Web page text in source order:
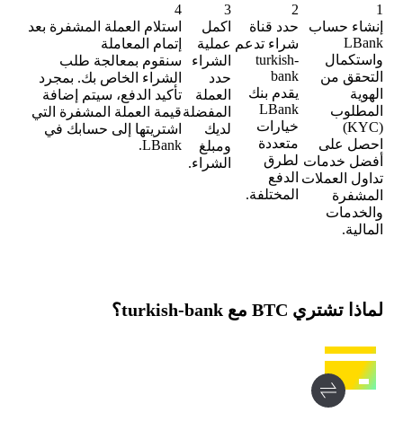
1
إنشاء حساب
LBank
واستكمال
التحقق من
الهوية
المطلوب
(KYC)
احصل على
أفضل خدمات
تداول العملات
المشفرة
والخدمات
المالية.
2
حدد قناة
شراء تدعم
turkish-
bank
يقدم بنك
LBank
خيارات
متعددة
لطرق
الدفع
المختلفة.
3
اكمل
عملية
الشراء
حدد
العملة
المفضلة
لديك
ومبلغ
الشراء.
4
استلام العملة المشفرة بعد
إتمام المعاملة
سنقوم بمعالجة طلب
الشراء الخاص بك. بمجرد
تأكيد الدفع، سيتم إضافة
قيمة العملة المشفرة التي
اشتريتها إلى حسابك في
LBank.
لماذا تشتري BTC مع turkish-bank؟